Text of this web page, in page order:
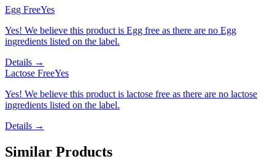
Egg FreeYes
Yes! We believe this product is Egg free as there are no Egg
ingredients listed on the label.
Details →
Lactose FreeYes
Yes! We believe this product is lactose free as there are no lactose
ingredients listed on the label.
Details →
Similar Products